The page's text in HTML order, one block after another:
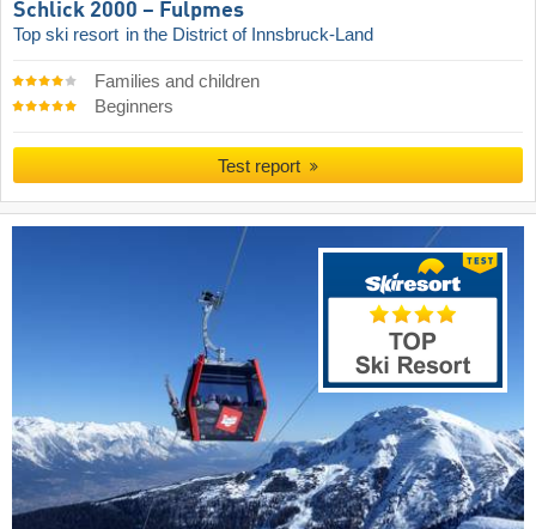
Schlick 2000 – Fulpmes
Top ski resort in the District of Innsbruck-Land
Families and children
Beginners
Test report